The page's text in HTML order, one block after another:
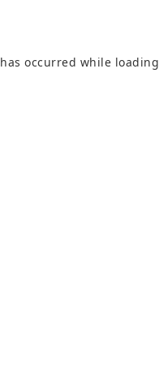
occurred while loading